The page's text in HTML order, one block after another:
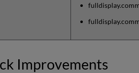
Improvements